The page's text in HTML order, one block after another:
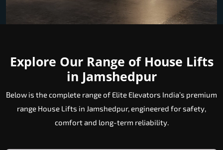
Explore Our Range of House Lifts
in Jamshedpur
Below is the complete range of Elite Elevators India’s premium
range House Lifts in Jamshedpur, engineered for safety,
comfort and long-term reliability.